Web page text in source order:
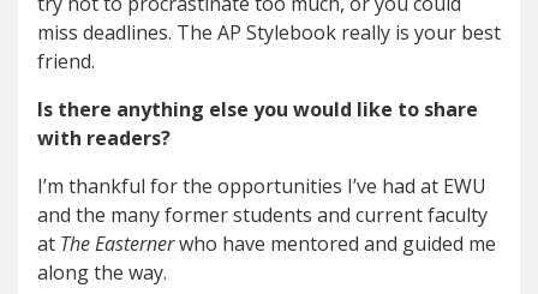
miss deadlines. The AP Stylebook really is your best
friend.
Is there anything else you would like to share
with readers?
I’m thankful for the opportunities I’ve had at EWU
and the many former students and current faculty
at The Easternerwho have mentored and guided me
along the way.